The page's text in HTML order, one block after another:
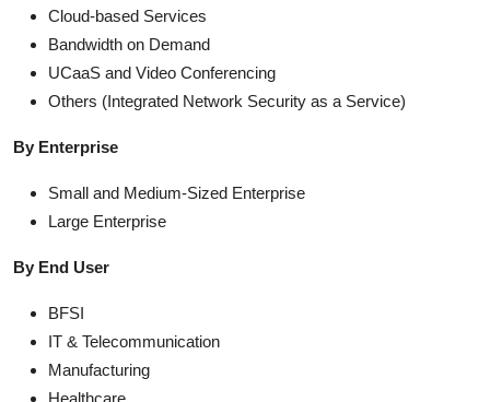
Cloud-based Services
Bandwidth on Demand
UCaaS and Video Conferencing
Others (Integrated Network Security as a Service)
By Enterprise
Small and Medium-Sized Enterprise
Large Enterprise
By End User
BFSI
IT & Telecommunication
Manufacturing
Healthcare